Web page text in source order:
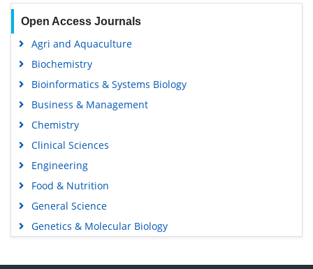
Open Access Journals
Agri and Aquaculture
Biochemistry
Bioinformatics & Systems Biology
Business & Management
Chemistry
Clinical Sciences
Engineering
Food & Nutrition
General Science
Genetics & Molecular Biology
Immunology & Microbiology